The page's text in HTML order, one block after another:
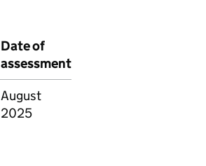
Date of
assessment
August
2025